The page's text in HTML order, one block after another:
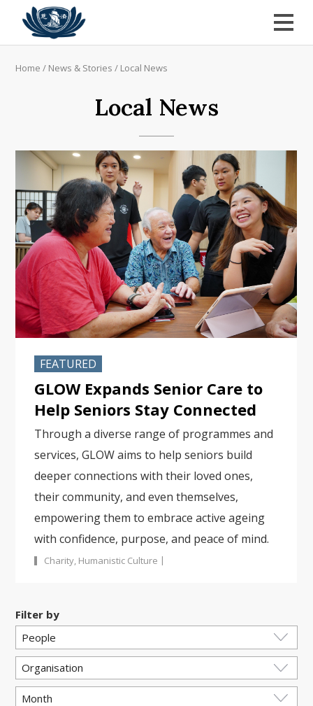
Home / News & Stories / Local News
Local News
FEATURED
GLOW Expands Senior Care to
Help Seniors Stay Connected
Through a diverse range of programmes and
services, GLOW aims to help seniors build
deeper connections with their loved ones,
their community, and even themselves,
empowering them to embrace active ageing
with confidence, purpose, and peace of mind.
Charity, Humanistic Culture |
Filter by